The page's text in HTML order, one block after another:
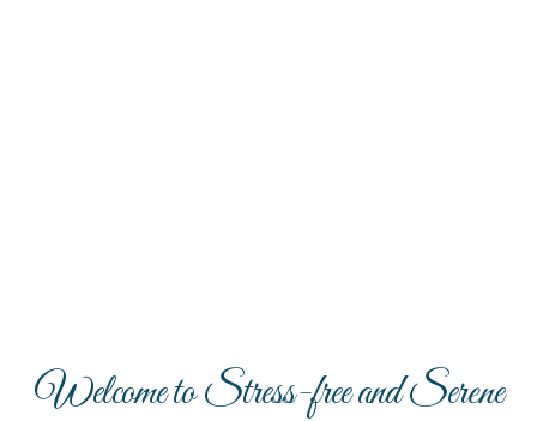
Welcome to Stress-free and Serene